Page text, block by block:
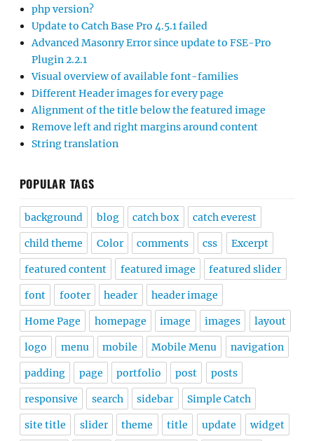
php version?
Update to Catch Base Pro 4.5.1 failed
Advanced Masonry Error since update to FSE-Pro
Plugin 2.2.1
Visual overview of available font-families
Different Header images for every page
Alignment of the title below the featured image
Remove left and right margins around content
String translation
POPULAR TAGS
background blog catch box catch everest
child theme Color comments css Excerpt
featured content featured image featured slider
font footer header header image
Home Page homepage image images layout
logo menu mobile Mobile Menu navigation
padding page portfolio post posts
responsive search sidebar Simple Catch
site title slider theme title update widget